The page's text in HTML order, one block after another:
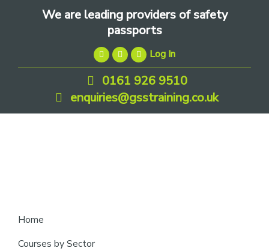
We are leading providers of safety
passports
Log In
0161 926 9510
enquiries@gsstraining.co.uk
Home
Courses by Sector